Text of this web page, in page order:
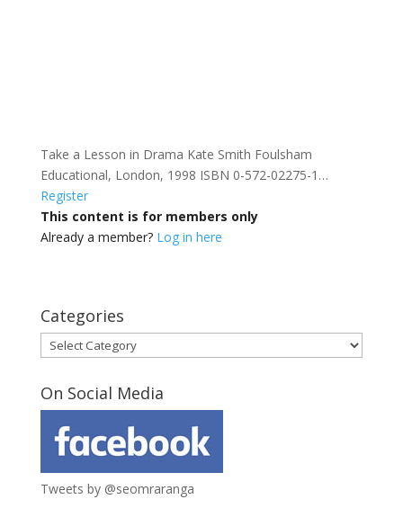
Take a Lesson in Drama Kate Smith Foulsham
Educational, London, 1998 ISBN 0-572-02275-1…
Register
This content is for members only
Already a member? Log in here
Categories
Categories
On Social Media
Tweets by @seomraranga